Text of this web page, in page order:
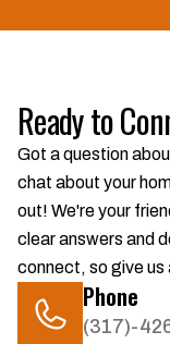
Ready to
Got a question
chat about your
out! We're your
clear answers and
connect, so give us
Phone
(317)-